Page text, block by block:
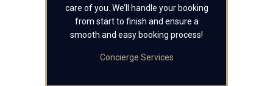
care of you. We’ll handle your booking
from start to finish and ensure a
smooth and easy booking process!
Concierge Services